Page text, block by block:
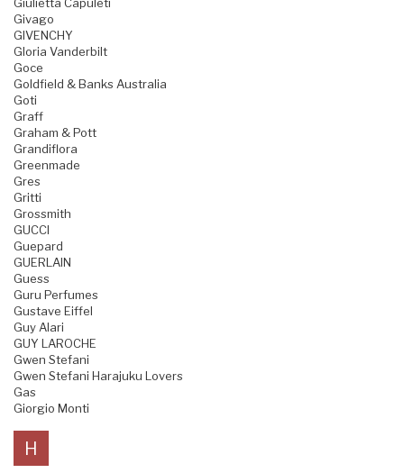
Giulietta Capuleti
Givago
GIVENCHY
Gloria Vanderbilt
Goce
Goldfield & Banks Australia
Goti
Graff
Graham & Pott
Grandiflora
Greenmade
Gres
Gritti
Grossmith
GUCCI
Guepard
GUERLAIN
Guess
Guru Perfumes
Gustave Eiffel
Guy Alari
GUY LAROCHE
Gwen Stefani
Gwen Stefani Harajuku Lovers
Gas
Giorgio Monti
H